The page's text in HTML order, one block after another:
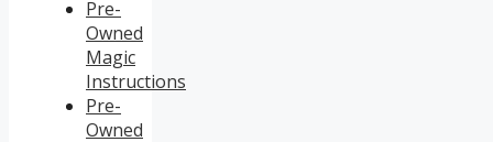
Pre-
Owned
Magic
Instructions
Pre-
Owned